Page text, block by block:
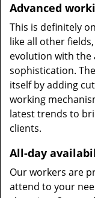
Advanced
This is definitely
like all other
evolution with the
sophistication.
itself by adding
working
latest trends to
clients.
All-day
Our workers are
attend to your